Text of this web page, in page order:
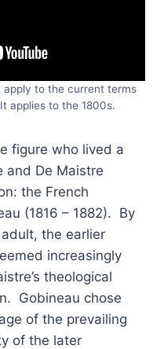
apply to the current terms
It applies to the 1800s.
figure who lived a
and De Maistre
the French
(1816 – 1882). By
the earlier
increasingly
theological
Gobineau chose
of the prevailing
of the later